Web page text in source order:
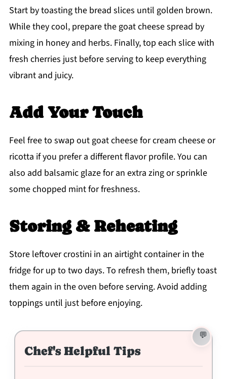
Start by toasting the bread slices until golden brown.
While they cool, prepare the goat cheese spread by
mixing in honey and herbs. Finally, top each slice with
fresh cherries just before serving to keep everything
vibrant and juicy.
Add Your Touch
Feel free to swap out goat cheese for cream cheese or
ricotta if you prefer a different flavor profile. You can
also add balsamic glaze for an extra zing or sprinkle
some chopped mint for freshness.
Storing & Reheating
Store leftover crostini in an airtight container in the
fridge for up to two days. To refresh them, briefly toast
them again in the oven before serving. Avoid adding
toppings until just before enjoying.
Chef's Helpful Tips